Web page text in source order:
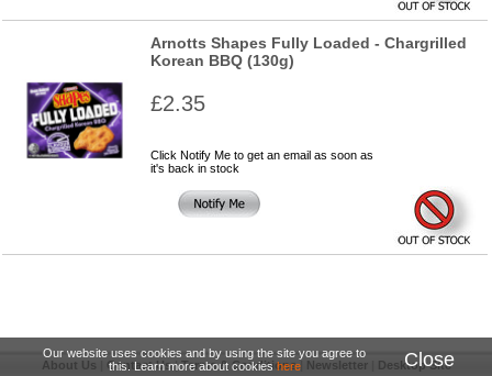
Our website uses cookies and by using the site you agree to
this. Learn more about cookieshere Close
Arnotts Shapes Fully Loaded - Chargrilled
Korean BBQ (130g)
£2.35
Click Notify Me to get an email as soon as
it's back in stock
About Us Contact Us|Terms & Conditions| Newsletter| Desktop Site